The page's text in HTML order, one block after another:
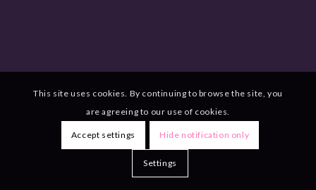
This site uses cookies. By continuing to browse the site, you
are agreeing to our use of cookies.
Accept settings Hide notification only
Settings